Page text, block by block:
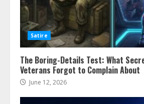
Satire
The Boring-Details Test: What
Veterans Forgot to Complain About
June 12, 2026